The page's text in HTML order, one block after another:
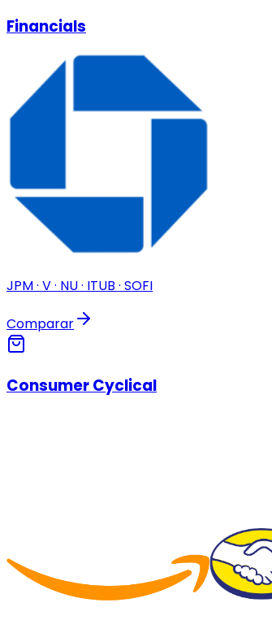
Financials
JPM · V · NU · ITUB · SOFI
Comparar
Consumer Cyclical